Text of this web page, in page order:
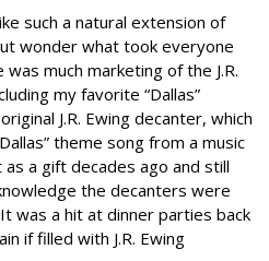
such a natural extension of
wonder what took everyone
much marketing of the J.R.
my favorite “Dallas”
J.R. Ewing decanter, which
theme song from a music
a gift decades ago and still
the decanters were
was a hit at dinner parties back
if filled with J.R. Ewing